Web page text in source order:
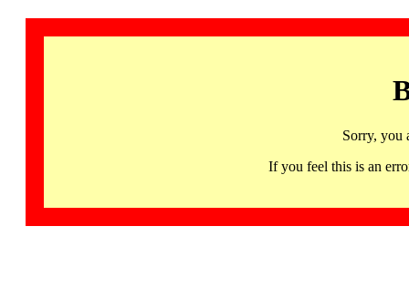
Sorry, you
If you feel this is an